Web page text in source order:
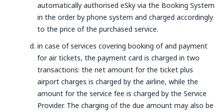
automatically authorised eSky via the Booking System
in the order by phone system and charged accordingly
to the price of the purchased service.
in case of services covering booking of and payment
for air tickets, the payment card is charged in two
transactions: the net amount for the ticket plus
airport charges is charged by the airline, while the
amount for the service fee is charged by the Service
Provider. The charging of the due amount may also be